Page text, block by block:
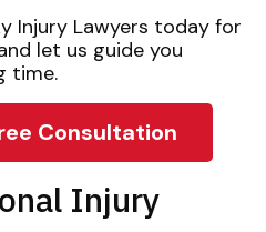
Injury Lawyers today for
let us guide you
time.
Consultation
Injury